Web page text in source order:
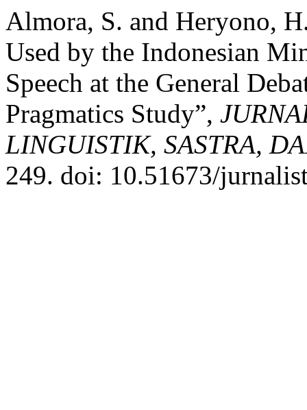
Almora, S. and Heryono,
Used by the Indonesian
Speech at the General
Pragmatics Study”,
LINGUISTIK, SASTRA,
249. doi: 10.51673/